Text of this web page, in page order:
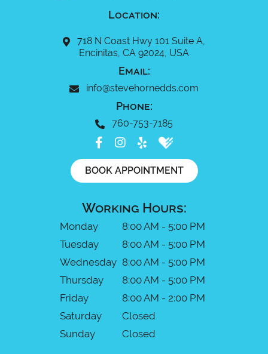
Location:
718 N Coast Hwy 101 Suite A,
Encinitas, CA 92024, USA
Email:
info@stevehornedds.com
Phone:
760-753-7185
BOOK APPOINTMENT
Working Hours:
Monday
8:00 AM - 5:00 PM
Tuesday
8:00 AM - 5:00 PM
Wednesday 8:00 AM - 5:00 PM
Thursday
8:00 AM - 5:00 PM
Friday
8:00 AM - 2:00 PM
Saturday
Closed
Sunday
Closed